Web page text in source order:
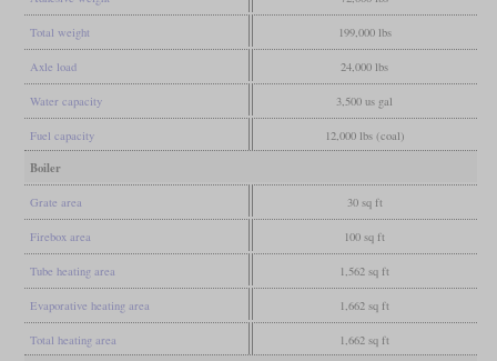
Total weight 199,000 lbs
Axle load 24,000 lbs
Water capacity 3,500 us gal
Fuel capacity 12,000 lbs (coal)
Boiler
Grate area 30 sq ft
Firebox area 100 sq ft
Tube heating area 1,562 sq ft
Evaporative heating area 1,662 sq ft
Total heating area 1,662 sq ft